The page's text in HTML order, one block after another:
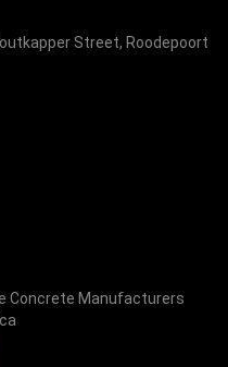
Street, Roodepoort
Concrete Manufacturers